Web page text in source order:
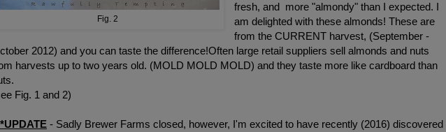
Fig. 2
fresh, and more "almondy" than I expected. I
am delighted with these almonds! These are
from the CURRENT harvest, (September -
2012) and you can taste the difference!Often large retail suppliers sell almonds and nuts
harvests up to two years old. (MOLD MOLD MOLD) and they taste more like cardboard than
Fig. 1 and 2)
- Sadly Brewer Farms closed, however, I'm excited to have recently (2016) discovered